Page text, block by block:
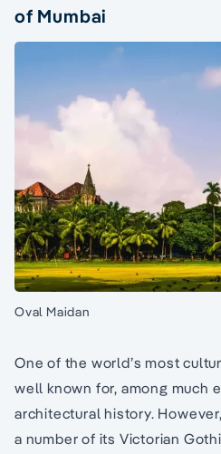
of Mumbai
Oval Maidan
One of the world’s most
well known for, among much
architectural history.
a number of its Victorian